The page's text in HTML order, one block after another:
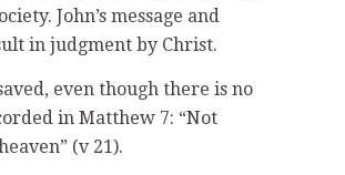
John’s message and
in judgment by Christ.
even though there is no
in Matthew 7: “Not
(v 21).